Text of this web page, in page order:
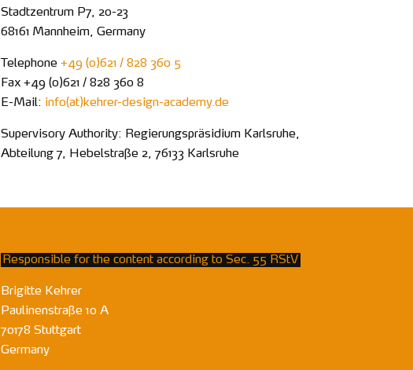
Stadtzentrum P7, 20-23
68161 Mannheim, Germany
Telephone +49 (0)621 / 828 360 5
Fax +49 (0)621 / 828 360 8
E-Mail: info kehrer-design-academy de
Supervisory Authority: Regierungspräsidium Karlsruhe,
Abteilung 7, Hebelstraße 2, 76133 Karlsruhe
Responsible for the content according to Sec. 55 RStV
Brigitte Kehrer
Paulinenstraße 10 A
70178 Stuttgart
Germany